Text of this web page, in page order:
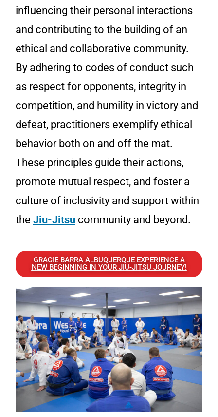
influencing their personal interactions
and contributing to the building of an
ethical and collaborative community.
By adhering to codes of conduct such
as respect for opponents, integrity in
competition, and humility in victory and
defeat, practitioners exemplify ethical
behavior both on and off the mat.
These principles guide their actions,
promote mutual respect, and foster a
culture of inclusivity and support within
the Jiu-Jitsu community and beyond.
GRACIE BARRA ALBUQUERQUE EXPERIENCE A
NEW BEGINNING IN YOUR JIU-JITSU JOURNEY!